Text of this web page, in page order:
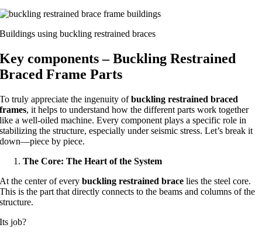
Buildings using buckling restrained braces
Key components – Buckling Restrained
Braced Frame Parts
To truly appreciate the ingenuity ofbuckling restrained braced
frames, it helps to understand how the different parts work together
like a well-oiled machine. Every component plays a specific role in
stabilizing the structure, especially under seismic stress. Let’s break it
down—piece by piece.
The Core: The Heart of the System
At the center of everybuckling restrained brace lies the steel core.
This is the part that directly connects to the beams and columns of the
structure.
Its job?